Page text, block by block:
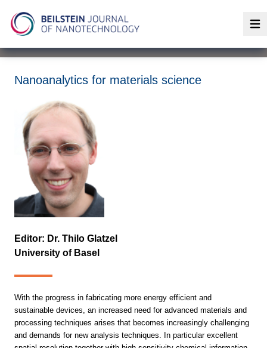
Nanoanalytics for materials science
Editor: Dr. Thilo Glatzel
University of Basel
With the progress in fabricating more energy efficient and
sustainable devices, an increased need for advanced materials and
processing techniques arises that becomes increasingly challenging
and demands for new analysis techniques. In particular excellent